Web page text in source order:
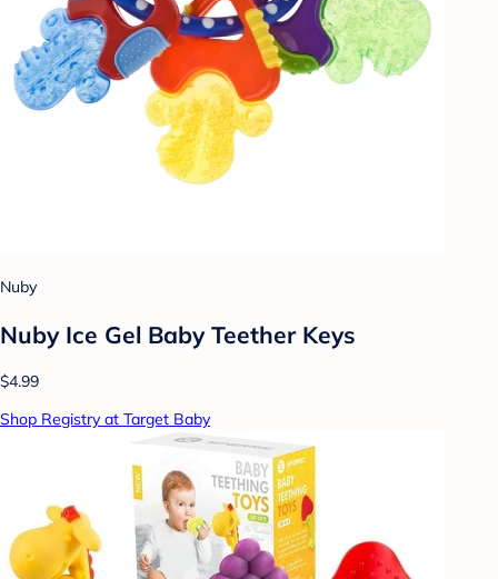
Nuby
Nuby Ice Gel Baby Teether Keys
$4.99
Shop Registry at Target Baby